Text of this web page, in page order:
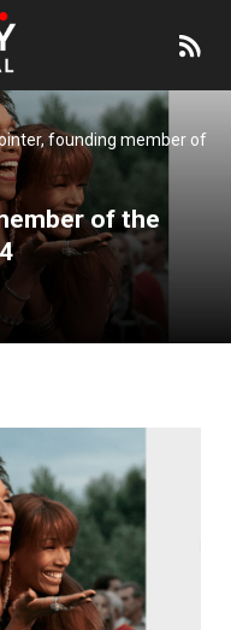
founding member of
of the